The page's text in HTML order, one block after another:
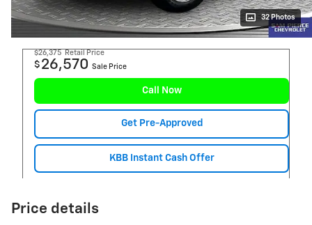
32 Photos
$26,375 Retail Price
$ 26,570 Sale Price
Call Now
Get Pre-Approved
KBB Instant Cash Offer
Price details